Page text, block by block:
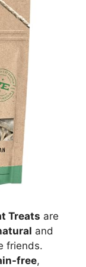
Treats are
and
friends.
free,